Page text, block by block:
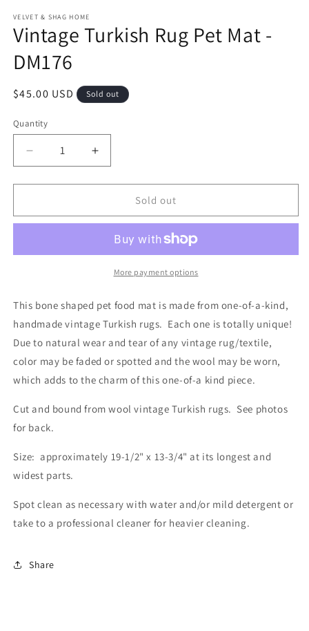
VELVET & SHAG HOME
Vintage Turkish Rug Pet Mat -
DM176
Regular
$45.00 USD Sold out
Quantity
Decrease
quantity
for
Turkish
Mat
Increase
quantity
for
Turkish
Mat
Sold out
More payment options
This bone shaped pet food mat is made from one-of-a-kind,
handmade vintage Turkish rugs. Each one is totally unique!
Due to natural wear and tear of any vintage rug/textile,
color may be faded or spotted and the wool may be worn,
which adds to the charm of this one-of-a kind piece.
Cut and bound from wool vintage Turkish rugs. See photos
for back.
Size: approximately 19-1/2" x 13-3/4" at its longest and
widest parts.
Spot clean as necessary with water and/or mild detergent or
take to a professional cleaner for heavier cleaning.
Share